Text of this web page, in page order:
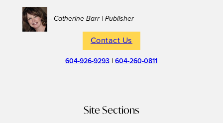
– Catherine Barr | Publisher
Contact Us
604-926-9293 |604-260-0811
Site Sections